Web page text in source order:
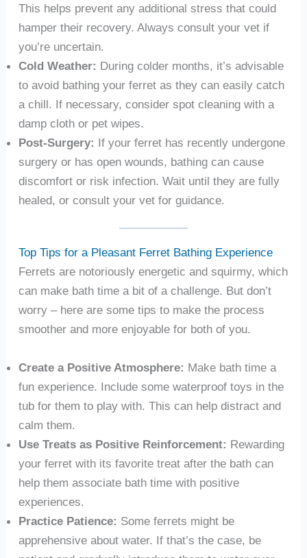
This helps prevent any additional stress that could
hamper their recovery. Always consult your vet if
you’re uncertain.
Cold Weather: During colder months, it’s advisable
to avoid bathing your ferret as they can easily catch
a chill. If necessary, consider spot cleaning with a
damp cloth or pet wipes.
Post-Surgery: If your ferret has recently undergone
surgery or has open wounds, bathing can cause
discomfort or risk infection. Wait until they are fully
healed, or consult your vet for guidance.
Top Tips for a Pleasant Ferret Bathing Experience
Ferrets are notoriously energetic and squirmy, which
can make bath time a bit of a challenge. But don’t
worry – here are some tips to make the process
smoother and more enjoyable for both of you.
Create a Positive Atmosphere: Make bath time a
fun experience. Include some waterproof toys in the
tub for them to play with. This can help distract and
calm them.
Use Treats as Positive Reinforcement: Rewarding
your ferret with its favorite treat after the bath can
help them associate bath time with positive
experiences.
Practice Patience: Some ferrets might be
apprehensive about water. If that’s the case, be